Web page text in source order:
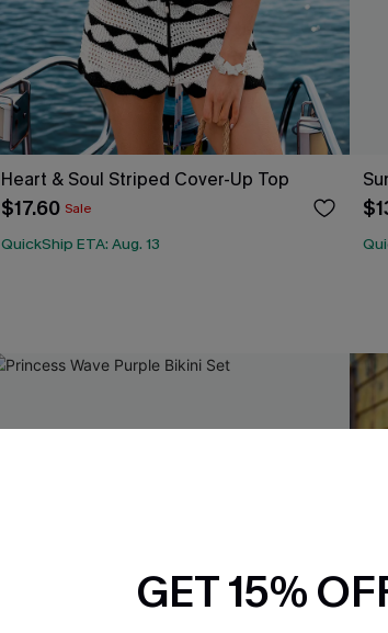
Heart & Soul Striped Cover-Up Top
$17.60 Sale
QuickShip ETA: Aug. 13
GET 15%